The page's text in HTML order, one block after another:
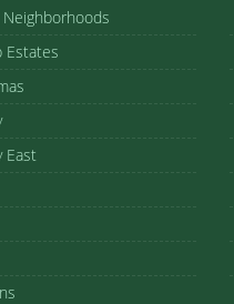
Neighborhoods
Estates
East